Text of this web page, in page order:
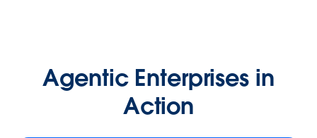
Agentic Enterprises in
Action